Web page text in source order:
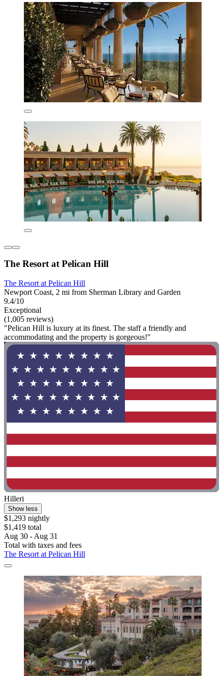
The Resort at Pelican Hill
The Resort at Pelican Hill
Newport Coast, 2 mi from Sherman Library and Garden
9.4/10
Exceptional
(1,005 reviews)
"Pelican Hill is luxury at its finest. The staff a friendly and
accommodating and the property is gorgeous!"
Hilleri
Show less
$1,293 nightly
$1,419 total
Aug 30 - Aug 31
Total with taxes and fees
The Resort at Pelican Hill